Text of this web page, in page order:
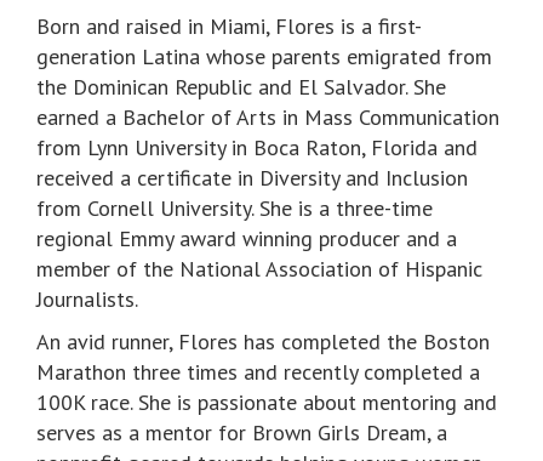
Born and raised in Miami, Flores is a first-
generation Latina whose parents emigrated from
the Dominican Republic and El Salvador. She
earned a Bachelor of Arts in Mass Communication
from Lynn University in Boca Raton, Florida and
received a certificate in Diversity and Inclusion
from Cornell University. She is a three-time
regional Emmy award winning producer and a
member of the National Association of Hispanic
Journalists.
An avid runner, Flores has completed the Boston
Marathon three times and recently completed a
100K race. She is passionate about mentoring and
serves as a mentor for Brown Girls Dream, a